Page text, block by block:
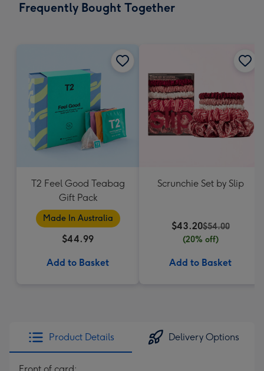
Frequently Bought Together
T2 Feel Good Teabag
Gift Pack
Made In Australia
$44.99
Add to Basket
Scrunchie Set by Slip
$43.20$54.00
(20% off)
Add to Basket
Product Details Delivery Options